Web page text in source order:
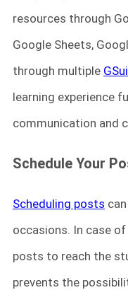
resources through
Google Sheets,
through multiple
learning experience
communication and
Schedule Your
Scheduling posts
occasions. In case
posts to reach the
prevents the